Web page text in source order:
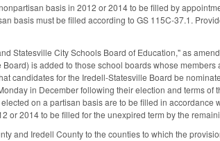
basis in 2012 or 2014 to be filled by
basis must be filled according to GS 115C-37.1.
Statesville City Schools Board of Education," as
is added to those school boards whose
candidates for the Iredell-Statesville Board be
in December following their election and terms of
on a partisan basis are to be filled in accordance
2014 to be filled for the unexpired term by the
and Iredell County to the counties to which the